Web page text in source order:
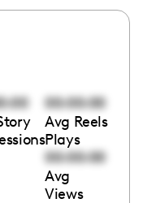
00:00:00
Avg Reels
Plays
00:00:00
Avg
Views